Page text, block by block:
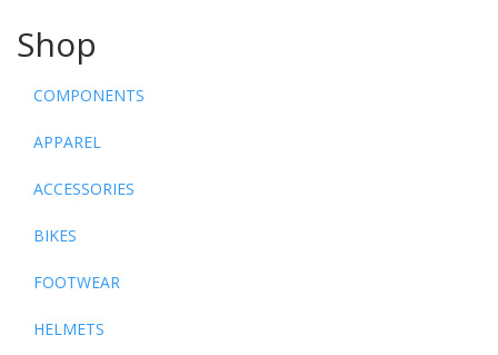
Shop
COMPONENTS
APPAREL
ACCESSORIES
BIKES
FOOTWEAR
HELMETS